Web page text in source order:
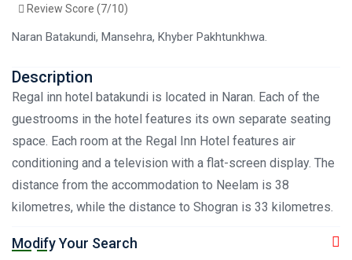
Review Score (7/10)
Naran Batakundi, Mansehra, Khyber Pakhtunkhwa.
Description
Regal inn hotel batakundi is located in Naran. Each of the
guestrooms in the hotel features its own separate seating
space. Each room at the Regal Inn Hotel features air
conditioning and a television with a flat-screen display. The
distance from the accommodation to Neelam is 38
kilometres, while the distance to Shogran is 33 kilometres.
Modify Your Search